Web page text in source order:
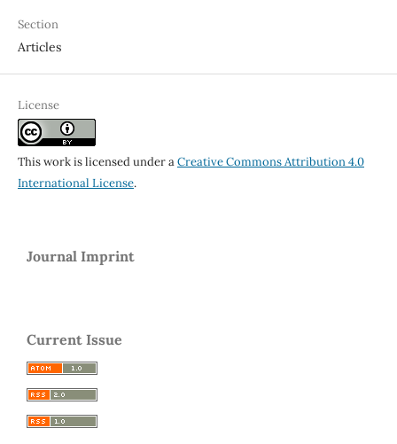
Section
Articles
License
This work is licensed under aCreative Commons Attribution 4.0
International License.
Journal Imprint
Current Issue